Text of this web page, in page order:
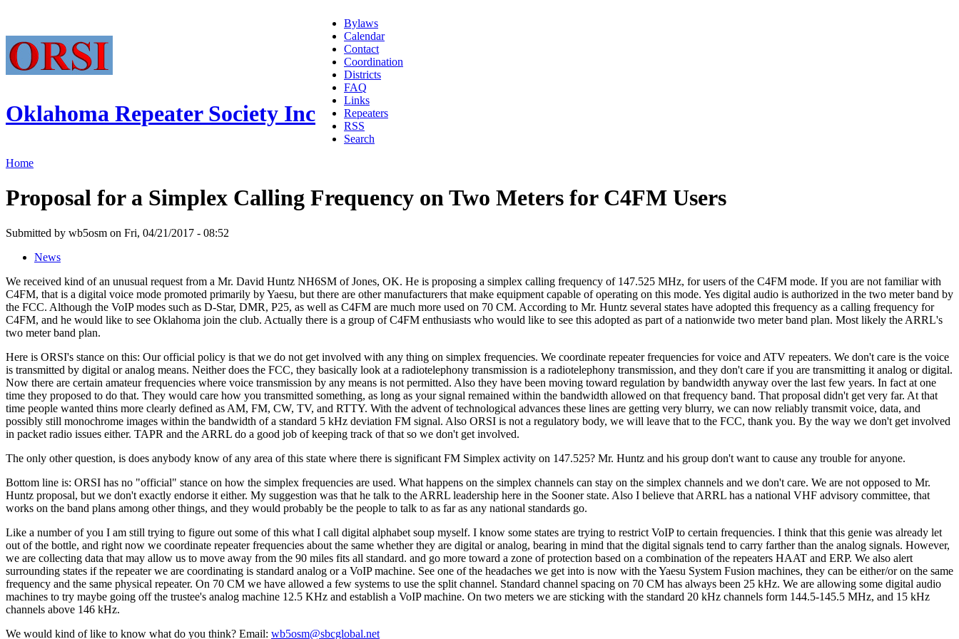
Oklahoma Repeater Society Inc
Bylaws
Calendar
Contact
Coordination
Districts
FAQ
Links
Repeaters
RSS
Search
Home
Proposal for a Simplex Calling Frequency on Two Meters for C4FM Users
Submitted by wb5osm on Fri, 04/21/2017 - 08:52
News
We received kind of an unusual request from a Mr. David Huntz NH6SM of Jones, OK. He is proposing a simplex calling frequency of 147.525 MHz, for users of the C4FM mode. If you are not familiar with
C4FM, that is a digital voice mode promoted primarily by Yaesu, but there are other manufacturers that make equipment capable of operating on this mode. Yes digital audio is authorized in the two meter band by
the FCC. Although the VoIP modes such as D-Star, DMR, P25, as well as C4FM are much more used on 70 CM. According to Mr. Huntz several states have adopted this frequency as a calling frequency for
C4FM, and he would like to see Oklahoma join the club. Actually there is a group of C4FM enthusiasts who would like to see this adopted as part of a nationwide two meter band plan. Most likely the ARRL's
two meter band plan.
Here is ORSI's stance on this: Our official policy is that we do not get involved with any thing on simplex frequencies. We coordinate repeater frequencies for voice and ATV repeaters. We don't care is the voice
is transmitted by digital or analog means. Neither does the FCC, they basically look at a radiotelephony transmission is a radiotelephony transmission, and they don't care if you are transmitting it analog or digital.
Now there are certain amateur frequencies where voice transmission by any means is not permitted. Also they have been moving toward regulation by bandwidth anyway over the last few years. In fact at one
time they proposed to do that. They would care how you transmitted something, as long as your signal remained within the bandwidth allowed on that frequency band. That proposal didn't get very far. At that
time people wanted thins more clearly defined as AM, FM, CW, TV, and RTTY. With the advent of technological advances these lines are getting very blurry, we can now reliably transmit voice, data, and
possibly still monochrome images within the bandwidth of a standard 5 kHz deviation FM signal. Also ORSI is not a regulatory body, we will leave that to the FCC, thank you. By the way we don't get involved
in packet radio issues either. TAPR and the ARRL do a good job of keeping track of that so we don't get involved.
The only other question, is does anybody know of any area of this state where there is significant FM Simplex activity on 147.525? Mr. Huntz and his group don't want to cause any trouble for anyone.
Bottom line is: ORSI has no "official" stance on how the simplex frequencies are used. What happens on the simplex channels can stay on the simplex channels and we don't care. We are not opposed to Mr.
Huntz proposal, but we don't exactly endorse it either. My suggestion was that he talk to the ARRL leadership here in the Sooner state. Also I believe that ARRL has a national VHF advisory committee, that
works on the band plans among other things, and they would probably be the people to talk to as far as any national standards go.
Like a number of you I am still trying to figure out some of this what I call digital alphabet soup myself. I know some states are trying to restrict VoIP to certain frequencies. I think that this genie was already let
out of the bottle, and right now we coordinate repeater frequencies about the same whether they are digital or analog, bearing in mind that the digital signals tend to carry farther than the analog signals. However,
we are collecting data that may allow us to move away from the 90 miles fits all standard. and go more toward a zone of protection based on a combination of the repeaters HAAT and ERP. We also alert
surrounding states if the repeater we are coordinating is standard analog or a VoIP machine. See one of the headaches we get into is now with the Yaesu System Fusion machines, they can be either/or on the same
frequency and the same physical repeater. On 70 CM we have allowed a few systems to use the split channel. Standard channel spacing on 70 CM has always been 25 kHz. We are allowing some digital audio
machines to try maybe going off the trustee's analog machine 12.5 KHz and establish a VoIP machine. On two meters we are sticking with the standard 20 kHz channels form 144.5-145.5 MHz, and 15 kHz
channels above 146 kHz.
We would kind of like to know what do you think? Email: wb5osm@sbcglobal.net